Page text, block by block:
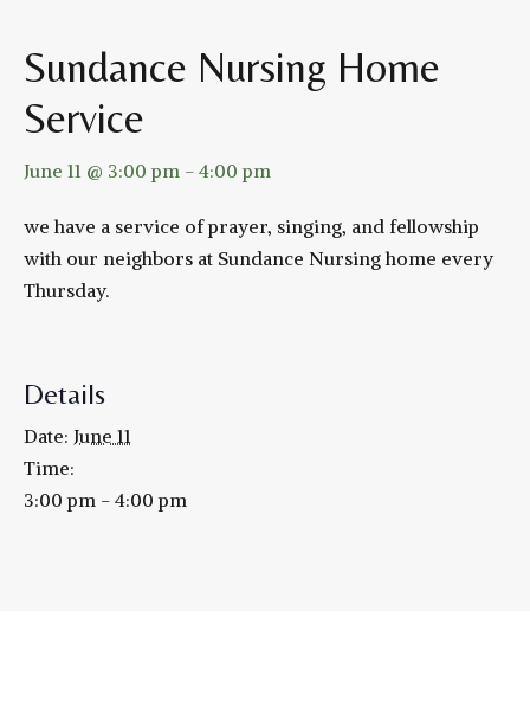
Sundance Nursing Home
Service
June 11 @ 3:00 pm - 4:00 pm
we have a service of prayer, singing, and fellowship
with our neighbors at Sundance Nursing home every
Thursday.
Details
Date: June 11
Time:
3:00 pm - 4:00 pm